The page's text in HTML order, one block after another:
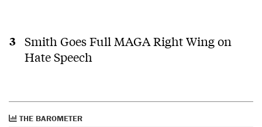
Smith Goes Full MAGA Right Wing on
Hate Speech
THE BAROMETER